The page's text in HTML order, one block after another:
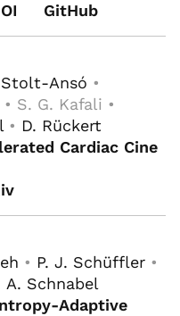
GitHub
Stolt-Ansó •
S. G. Kafali •
• D. Rückert
Cardiac Cine
• P. J. Schüffler •
A. Schnabel
Adaptive